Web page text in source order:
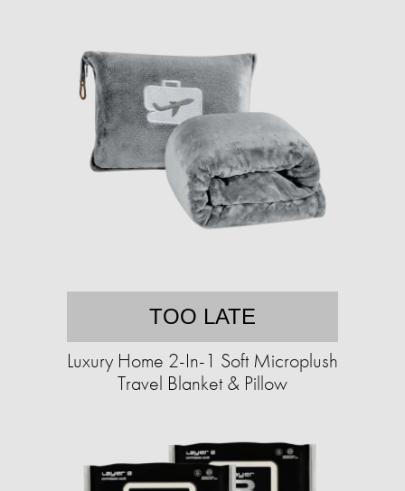
TOO LATE
Luxury Home 2-In-1 Soft Microplush
Travel Blanket & Pillow